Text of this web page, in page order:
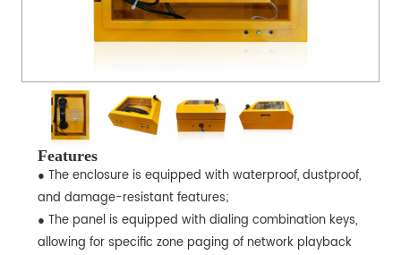
Features
● The enclosure is equipped with waterproof, dustproof,
and damage-resistant features;
● The panel is equipped with dialing combination keys,
allowing for specific zone paging of network playback